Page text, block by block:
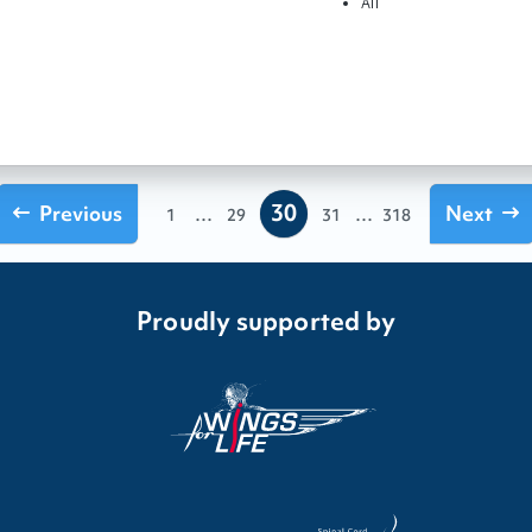
Previous 1 ... 29 30 31 ... 318 Next
Proudly supported by